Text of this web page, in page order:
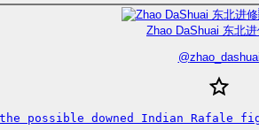
Zhao DaShuai 东北
@zhao_dashuai
possible downed Indian Rafale